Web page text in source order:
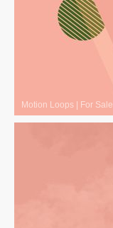
Motion Loops | For Sale